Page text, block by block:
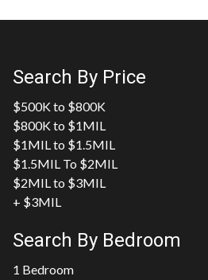
Search By Price
$500K to $800K
$800K to $1MIL
$1MIL to $1.5MIL
$1.5MIL To $2MIL
$2MIL to $3MIL
+ $3MIL
Search By Bedroom
1 Bedroom